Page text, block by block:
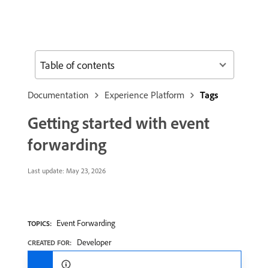
Documentation Experience Platform Tags
Getting started with event
forwarding
Last update: May 23, 2026
TOPICS: Event Forwarding
CREATED FOR: Developer
Table of contents